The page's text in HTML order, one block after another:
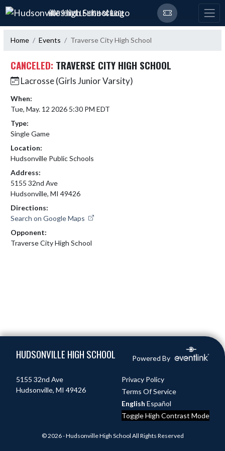
Skip Navigation Menu
HUDSONVILLE HIGH SCHOOL
Home Events Traverse City High School
CANCELED: TRAVERSE CITY HIGH SCHOOL
Lacrosse (Girls Junior Varsity)
When:
Tue, May. 12 2026 5:30 PM EDT
Type:
Single Game
Location:
Hudsonville Public Schools
Address:
5155 32nd Ave
Hudsonville, MI 49426
Directions:
Search on Google Maps
Opponent:
Traverse City High School
HUDSONVILLE HIGH SCHOOL Powered By
5155 32nd Ave
Hudsonville, MI 49426
Privacy Policy
Terms Of Service
English Español
Toggle High Contrast Mode
© 2026 - Hudsonville High School All Rights Reserved